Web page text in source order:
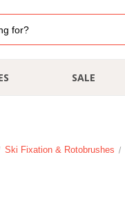
SALE
Ski Fixation & Rotobrushes